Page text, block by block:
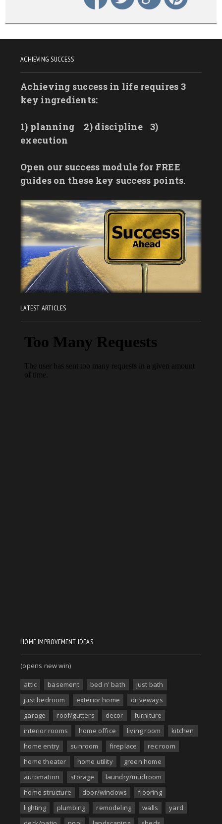
ACHIEVING SUCCESS
Achieving success in life requires 3
key ingredients:
1) planning 2) discipline
3)
execution
Open our success module for FREE
guides on these key success points.
LATEST ARTICLES
HOME IMPROVEMENT IDEAS
(opens new win)
attic basement bed n' bath
just bath
just bedroom
exterior home
driveways
garage
roof/gutters decor
furniture
interior rooms
home office living room
kitchen
home entry
sunroom fireplace
rec room
home theater
home utility
green home
automation
storage
laundry/mudroom
home structure
door/windows
flooring
lighting
plumbing remodeling walls
yard